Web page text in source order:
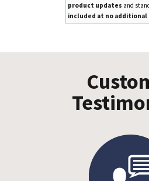
product updates and
included at no additional